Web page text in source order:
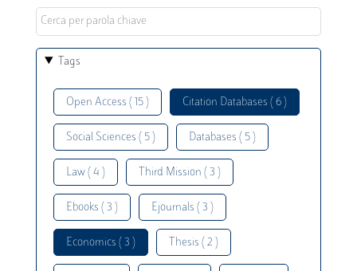
Tags
Open Access ( 15 ) Citation Databases ( 6 )
Social Sciences ( 5 ) Databases ( 5 )
Law ( 4 ) Third Mission ( 3 )
Ebooks ( 3 ) Ejournals ( 3 )
Economics ( 3 ) Thesis ( 2 )